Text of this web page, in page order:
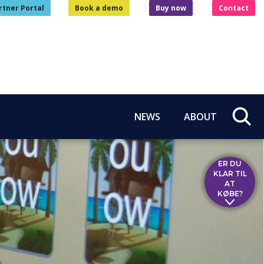
Portal Book a demo Buy now Contact
NEWS ABOUT
ER DU
KLAR TIL
AT
KØBE?